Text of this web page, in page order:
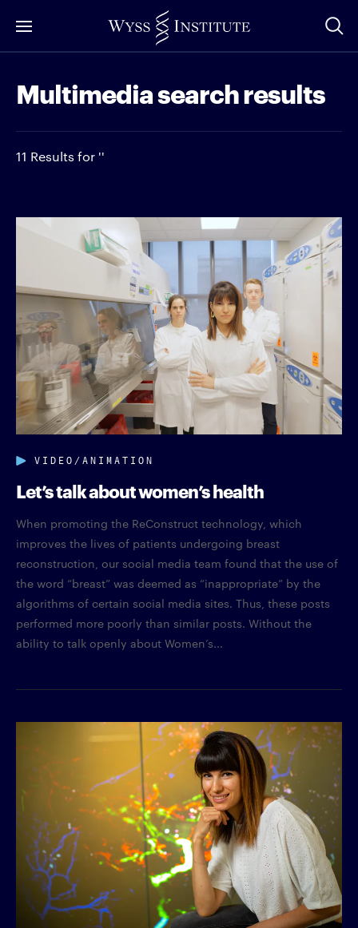
to
Content
Multimedia search results
11 Results for ''
VIDEO/ANIMATION
Let’s talk about women’s health
When promoting the ReConstruct technology, which
improves the lives of patients undergoing breast
reconstruction, our social media team found that the use of
the word “breast” was deemed as “inappropriate” by the
algorithms of certain social media sites. Thus, these posts
performed more poorly than similar posts. Without the
ability to talk openly about Women’s...